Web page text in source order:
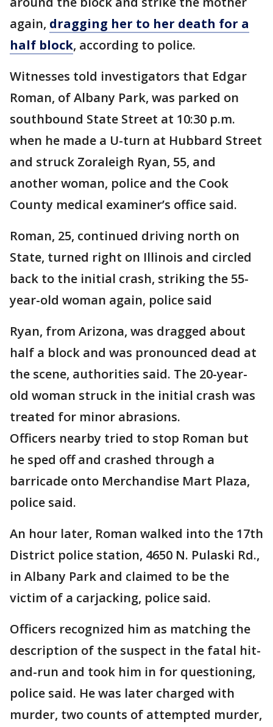
again, dragging her to her death for a
half block, according to police.
Witnesses told investigators that Edgar
Roman, of Albany Park, was parked on
southbound State Street at 10:30 p.m.
when he made a U-turn at Hubbard Street
and struck Zoraleigh Ryan, 55, and
another woman, police and the Cook
County medical examiner’s office said.
Roman, 25, continued driving north on
State, turned right on Illinois and circled
back to the initial crash, striking the 55-
year-old woman again, police said
Ryan, from Arizona, was dragged about
half a block and was pronounced dead at
the scene, authorities said. The 20-year-
old woman struck in the initial crash was
treated for minor abrasions.
Officers nearby tried to stop Roman but
he sped off and crashed through a
barricade onto Merchandise Mart Plaza,
police said.
An hour later, Roman walked into the 17th
District police station, 4650 N. Pulaski Rd.,
in Albany Park and claimed to be the
victim of a carjacking, police said.
Officers recognized him as matching the
description of the suspect in the fatal hit-
and-run and took him in for questioning,
police said. He was later charged with
murder, two counts of attempted murder,